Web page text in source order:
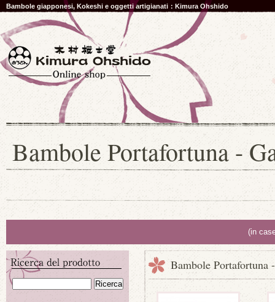
Bambole giapponesi, Kokeshi e oggetti artigianati：Kimura Ohshido
Bambole Portafortuna -
(in
Bambole Portafortuna